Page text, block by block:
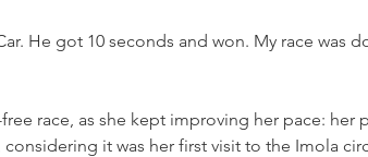
He got 10 seconds and won. My race was
race, as she kept improving her pace: her
it was her first visit to the Imola